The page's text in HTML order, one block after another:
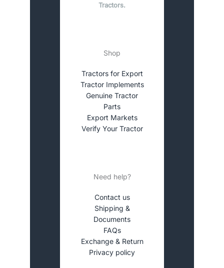
Tractors.
Shop
Tractors for Export
Tractor Implements
Genuine Tractor
Parts
Export Markets
Verify Your Tractor
Need help?
Contact us
Shipping &
Documents
FAQs
Exchange & Return
Privacy policy